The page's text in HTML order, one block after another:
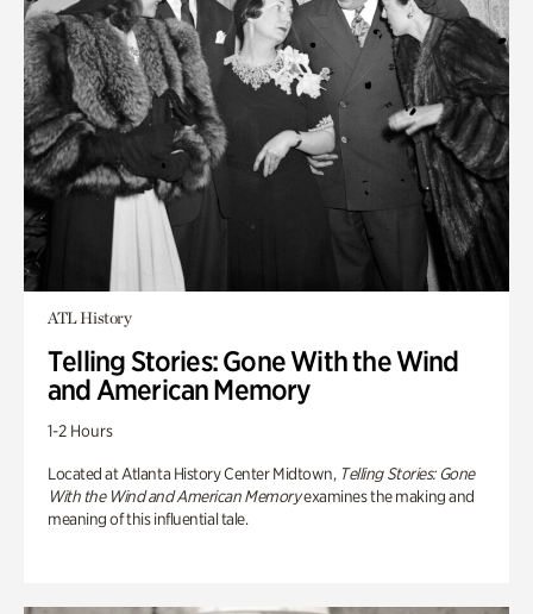
ATL History
Telling Stories: Gone With the Wind
and American Memory
1-2 Hours
Located at Atlanta History Center Midtown, Telling Stories: Gone
With the Wind and American Memoryexamines the making and
meaning of this influential tale.